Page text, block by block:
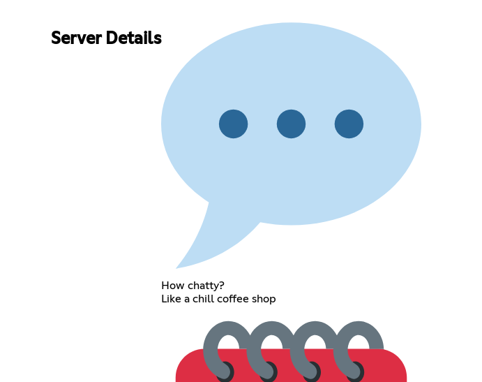
Server Details
How chatty?
Like a chill coffee shop